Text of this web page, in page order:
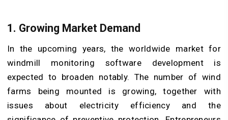
1. Growing Market Demand
In the upcoming years, the worldwide market for
windmill monitoring software development is
expected to broaden notably. The number of wind
farms being mounted is growing, together with
issues about electricity efficiency and the